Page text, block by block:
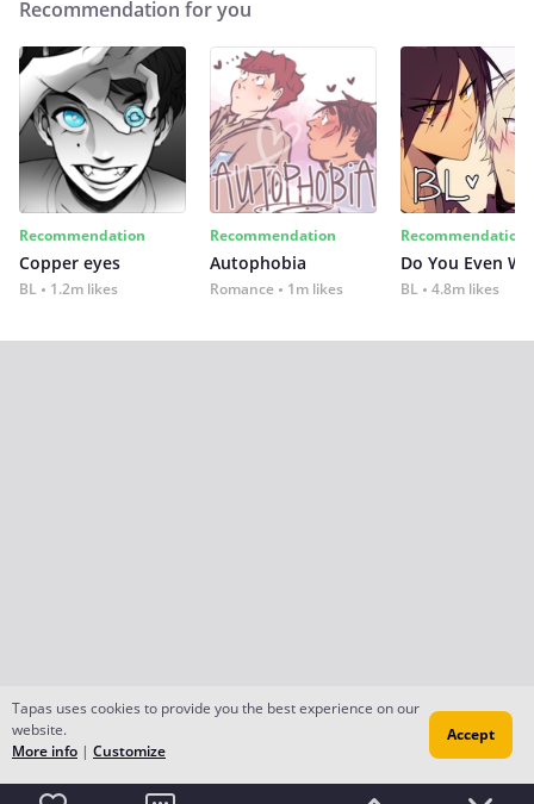
Recommendation for you
Recommendation
Copper eyes
BL 1.2m likes
Recommendation
Autophobia
Romance 1m likes
Recommendation
Do You Even
BL 4.8m likes
Tapas uses cookies to provide you the best experience on our
website.
More info | Customize
Accept